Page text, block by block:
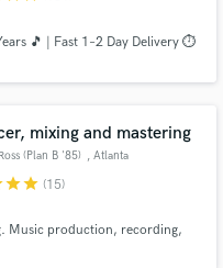
🎵 | Fast 1–2 Day Delivery ⏱️
mixing and mastering
(Plan B '85) , Atlanta
starstar (15)
Music production, recording,
project details